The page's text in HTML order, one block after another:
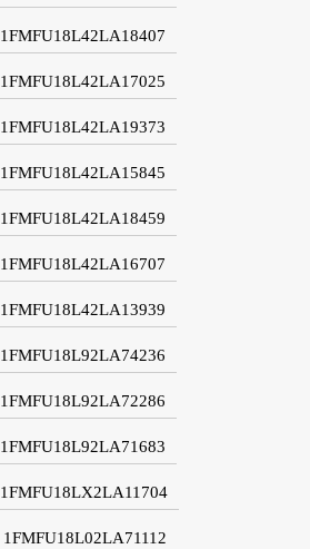
1FMFU18L42LA18407
1FMFU18L42LA17025
1FMFU18L42LA19373
1FMFU18L42LA15845
1FMFU18L42LA18459
1FMFU18L42LA16707
1FMFU18L42LA13939
1FMFU18L92LA74236
1FMFU18L92LA72286
1FMFU18L92LA71683
1FMFU18LX2LA11704
1FMFU18L02LA71112